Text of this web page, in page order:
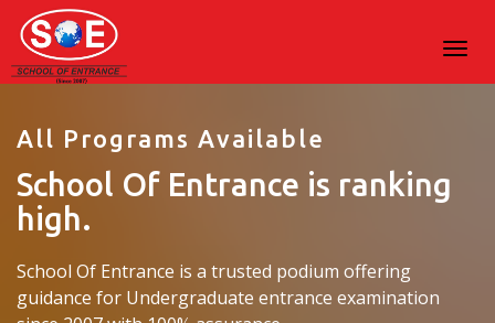
All Programs Available
School Of Entrance is ranking
high.
School Of Entrance is a trusted podium offering
guidance for Undergraduate entrance examination